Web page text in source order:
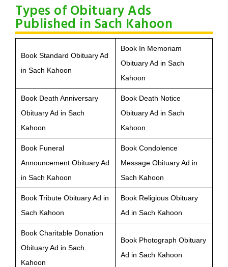
Types of Obituary Ads
Published in Sach Kahoon
Book Standard Obituary Ad
in Sach Kahoon
Book In Memoriam
Obituary Ad in Sach
Kahoon
Book Death Anniversary
Obituary Ad in Sach
Kahoon
Book Death Notice
Obituary Ad in Sach
Kahoon
Book Funeral
Announcement Obituary Ad
in Sach Kahoon
Book Condolence
Message Obituary Ad in
Sach Kahoon
Book Tribute Obituary Ad in
Sach Kahoon
Book Religious Obituary
Ad in Sach Kahoon
Book Charitable Donation
Obituary Ad in Sach
Kahoon
Book Photograph Obituary
Ad in Sach Kahoon